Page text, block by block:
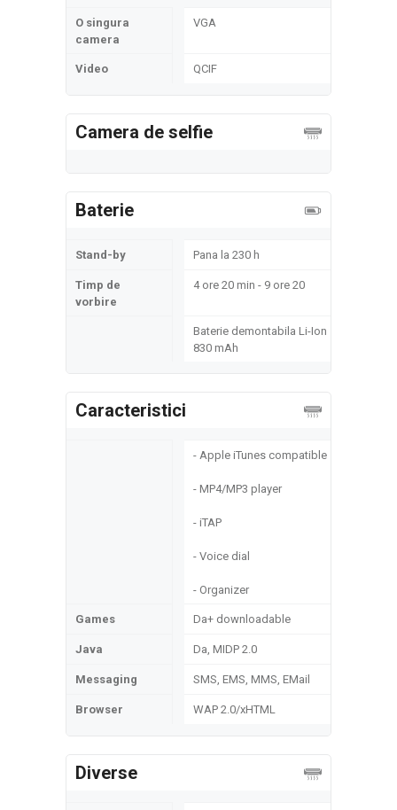
O singura
camera
VGA
Video QCIF
Camera de selfie
Baterie
Stand-by Pana la 230 h
Timp de
vorbire
4 ore 20 min - 9 ore 20
Baterie demontabila Li-Ion
830 mAh
Caracteristici
- Apple iTunes compatible
- MP4/MP3 player
- iTAP
- Voice dial
- Organizer
Games Da+ downloadable
Java Da, MIDP 2.0
Messaging SMS, EMS, MMS, EMail
Browser WAP 2.0/xHTML
Diverse